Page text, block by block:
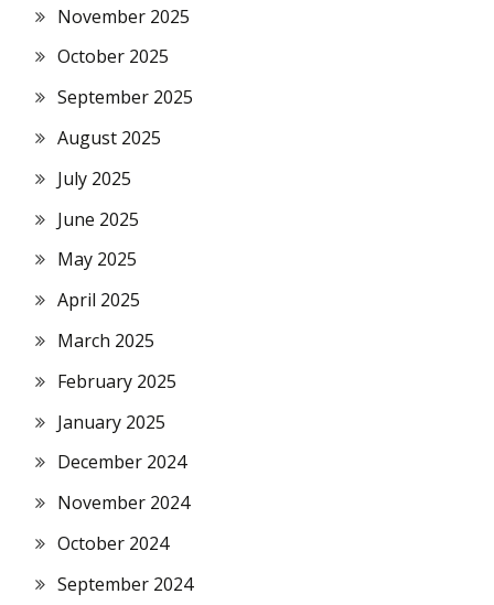
November 2025
October 2025
September 2025
August 2025
July 2025
June 2025
May 2025
April 2025
March 2025
February 2025
January 2025
December 2024
November 2024
October 2024
September 2024